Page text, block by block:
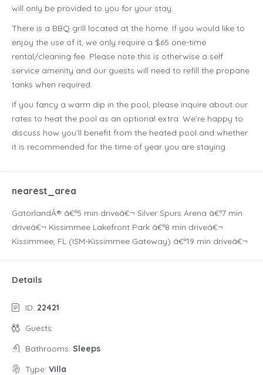
will only be provided to you for your stay.
There is a BBQ grill located at the home. If you would like to
enjoy the use of it, we only require a $65 one-time
rental/cleaning fee. Please note this is otherwise a self
service amenity and our guests will need to refill the propane
tanks when required.
If you fancy a warm dip in the pool, please inquire about our
rates to heat the pool as an optional extra. We’re happy to
discuss how you’ll benefit from the heated pool and whether
it is recommended for the time of year you are staying.
nearest_area
GatorlandÂ® â€ª5 min driveâ€¬ Silver Spurs Arena â€ª7 min
driveâ€¬ Kissimmee Lakefront Park â€ª8 min driveâ€¬
Kissimmee, FL (ISM-Kissimmee Gateway) â€ª19 min driveâ€¬
Details
ID: 22421
Guests:
Bathrooms: Sleeps
Type: Villa